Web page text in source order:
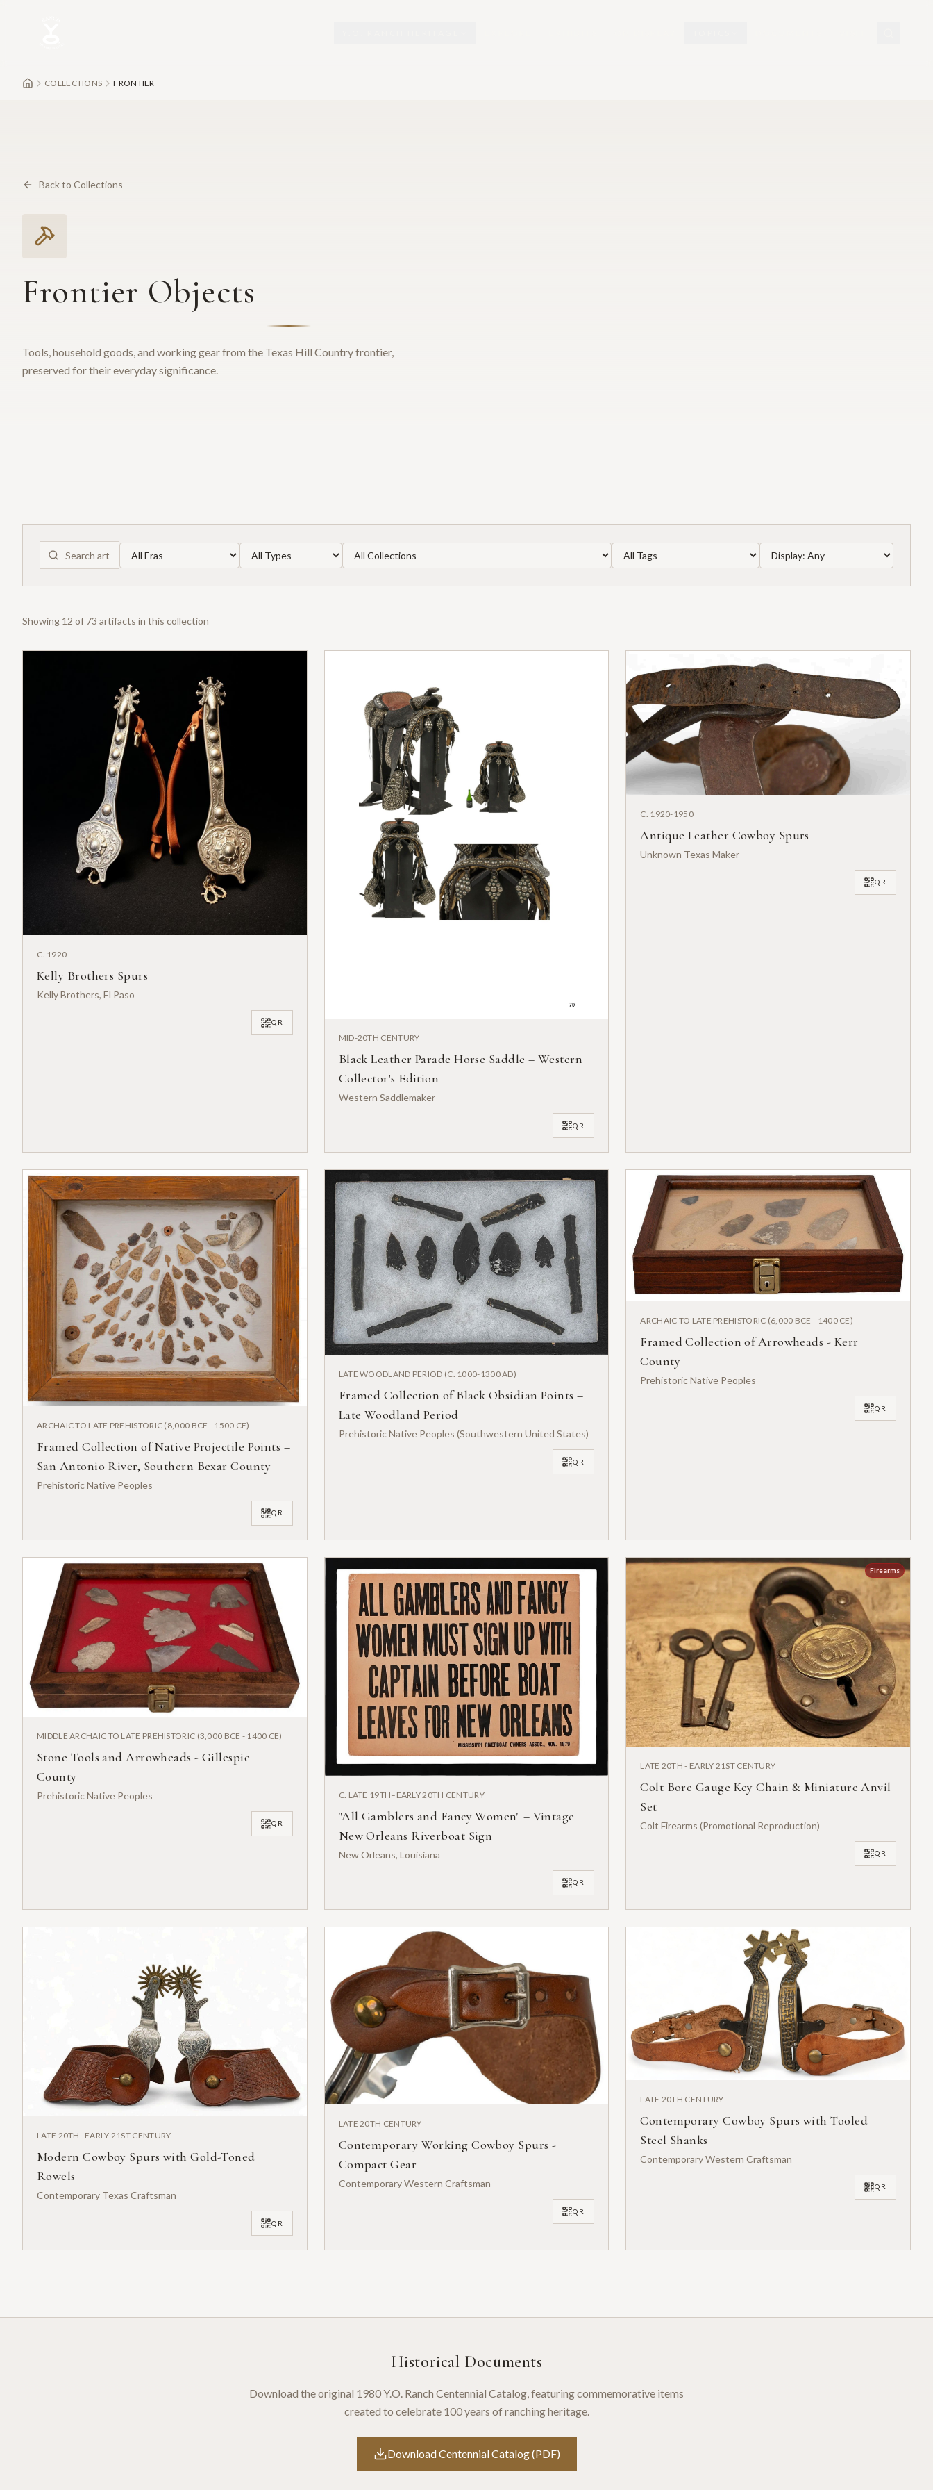
COLLECTIONS FRONTIER
Back to Collections
Frontier Objects
Tools, household goods, and working gear from the Texas Hill Country frontier,
preserved for their everyday significance.
Showing 12 of 73 artifacts in this collection
C. 1920
Kelly Brothers Spurs
Kelly Brothers, El Paso
QR
MID-20TH CENTURY
Black Leather Parade Horse Saddle – Western
Collector's Edition
Western Saddlemaker
QR
C. 1920-1950
Antique Leather Cowboy Spurs
Unknown Texas Maker
QR
ARCHAIC TO LATE PREHISTORIC (8,000 BCE - 1500 CE)
Framed Collection of Native Projectile Points –
San Antonio River, Southern Bexar County
Prehistoric Native Peoples
QR
LATE WOODLAND PERIOD (C. 1000-1300 AD)
Framed Collection of Black Obsidian Points –
Late Woodland Period
Prehistoric Native Peoples (Southwestern United States)
QR
ARCHAIC TO LATE PREHISTORIC (6,000 BCE - 1400 CE)
Framed Collection of Arrowheads - Kerr
County
Prehistoric Native Peoples
QR
MIDDLE ARCHAIC TO LATE PREHISTORIC (3,000 BCE - 1400 CE)
Stone Tools and Arrowheads - Gillespie
County
Prehistoric Native Peoples
QR
C. LATE 19TH–EARLY 20TH CENTURY
"All Gamblers and Fancy Women" – Vintage
New Orleans Riverboat Sign
New Orleans, Louisiana
QR
Firearms
LATE 20TH - EARLY 21ST CENTURY
Colt Bore Gauge Key Chain & Miniature Anvil
Set
Colt Firearms (Promotional Reproduction)
QR
LATE 20TH–EARLY 21ST CENTURY
Modern Cowboy Spurs with Gold-Toned
Rowels
Contemporary Texas Craftsman
QR
LATE 20TH CENTURY
Contemporary Working Cowboy Spurs -
Compact Gear
Contemporary Western Craftsman
QR
LATE 20TH CENTURY
Contemporary Cowboy Spurs with Tooled
Steel Shanks
Contemporary Western Craftsman
QR
Historical Documents
Download the original 1980 Y.O. Ranch Centennial Catalog, featuring commemorative items
created to celebrate 100 years of ranching heritage.
Download Centennial Catalog (PDF)